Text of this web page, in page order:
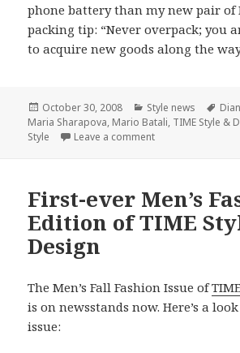
phone battery than my new pair of
packing tip: “Never overpack; you
to acquire new goods along the
Posted
on
October 30, 2008 Categories
Style news
Maria Sharapova, Mario Batali, TIME Style &
Style
Leave a comment
First-ever Men’s
Edition of TIME
Design
The Men’s Fall Fashion Issue of
is on newsstands now. Here’s a
issue: